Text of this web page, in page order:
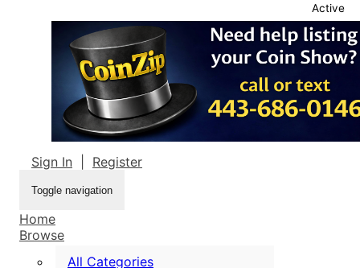
Sign In Register
Toggle navigation
Home
Browse
All Categories
Active